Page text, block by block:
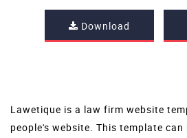
Download
Lawetique is a law firm website
people's website. This template